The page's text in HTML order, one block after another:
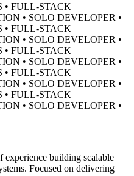
• FULL-STACK
• SOLO DEVELOPER •
• FULL-STACK
• SOLO DEVELOPER •
• FULL-STACK
• SOLO DEVELOPER •
• FULL-STACK
• SOLO DEVELOPER •
• FULL-STACK
• SOLO DEVELOPER •
experience building scalable
Focused on delivering